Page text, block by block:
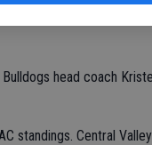
year.
head coach
standings. Central